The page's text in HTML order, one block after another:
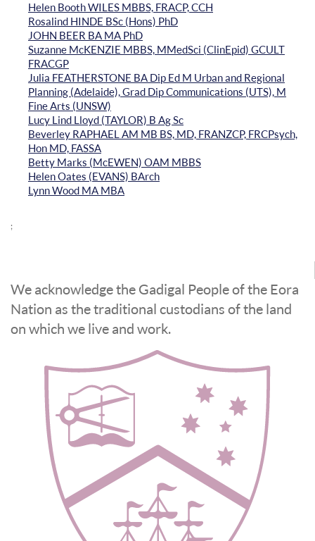
Helen Booth WILES MBBS, FRACP, CCH
Rosalind HINDE BSc (Hons) PhD
JOHN BEER BA MA PhD
Suzanne McKENZIE MBBS, MMedSci (ClinEpid) GCULT
FRACGP
Julia FEATHERSTONE BA Dip Ed M Urban and Regional
Planning (Adelaide), Grad Dip Communications (UTS), M
Fine Arts (UNSW)
Lucy Lind Lloyd (TAYLOR) B Ag Sc
Beverley RAPHAEL AM MB BS, MD, FRANZCP, FRCPsych,
Hon MD, FASSA
Betty Marks (McEWEN) OAM MBBS
Helen Oates (EVANS) BArch
Lynn Wood MA MBA
;
We acknowledge the Gadigal People of the Eora
Nation as the traditional custodians of the land
on which we live and work.